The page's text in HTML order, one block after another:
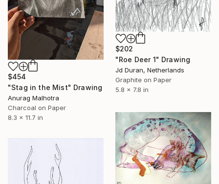
$454
"Stag in the Mist" Drawing
Anurag Malhotra
Charcoal on Paper
8.3 x 11.7 in
$202
"Roe Deer 1" Drawing
Jd Duran, Netherlands
Graphite on Paper
5.8 x 7.8 in